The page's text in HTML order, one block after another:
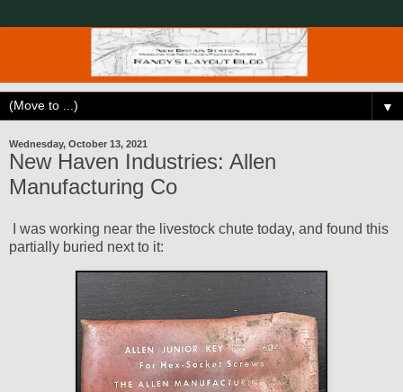
▼
Wednesday, October 13, 2021
New Haven Industries: Allen
Manufacturing Co
I was working near the livestock chute today, and found this
partially buried next to it: